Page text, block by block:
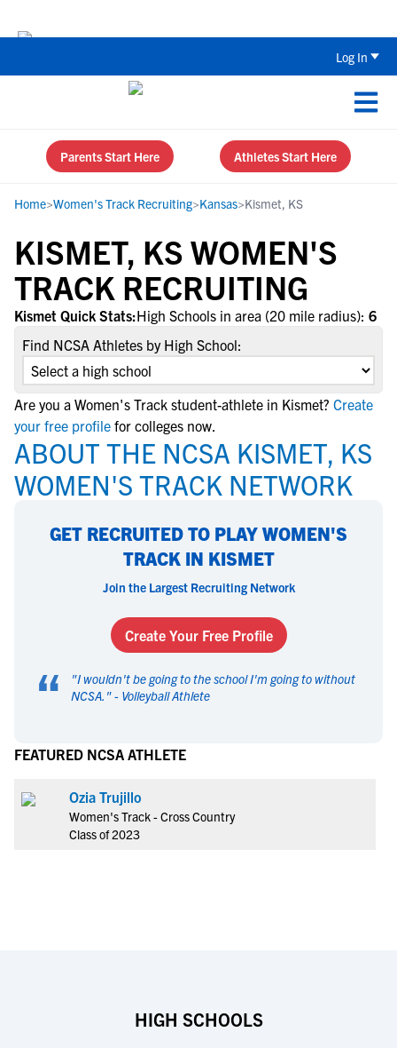
Log In
Parents Start Here Athletes Start Here
Home>Women's Track Recruiting>Kansas>Kismet, KS
KISMET, KS WOMEN'S
TRACK RECRUITING
Kismet Quick Stats:High Schools in area (20 mile radius): 6
Find NCSA Athletes by High School:
Are you a Women's Track student-athlete in Kismet? Create
your free profile for colleges now.
ABOUT THE NCSA KISMET, KS
WOMEN'S TRACK NETWORK
GET RECRUITED TO PLAY WOMEN'S
TRACK IN KISMET
Join the Largest Recruiting Network
Create Your Free Profile
“ "I wouldn't be going to the school I'm going to without
NCSA. " - Volleyball Athlete
FEATURED NCSA ATHLETE
Ozia Trujillo
Women's Track - Cross Country
Class of 2023
HIGH SCHOOLS